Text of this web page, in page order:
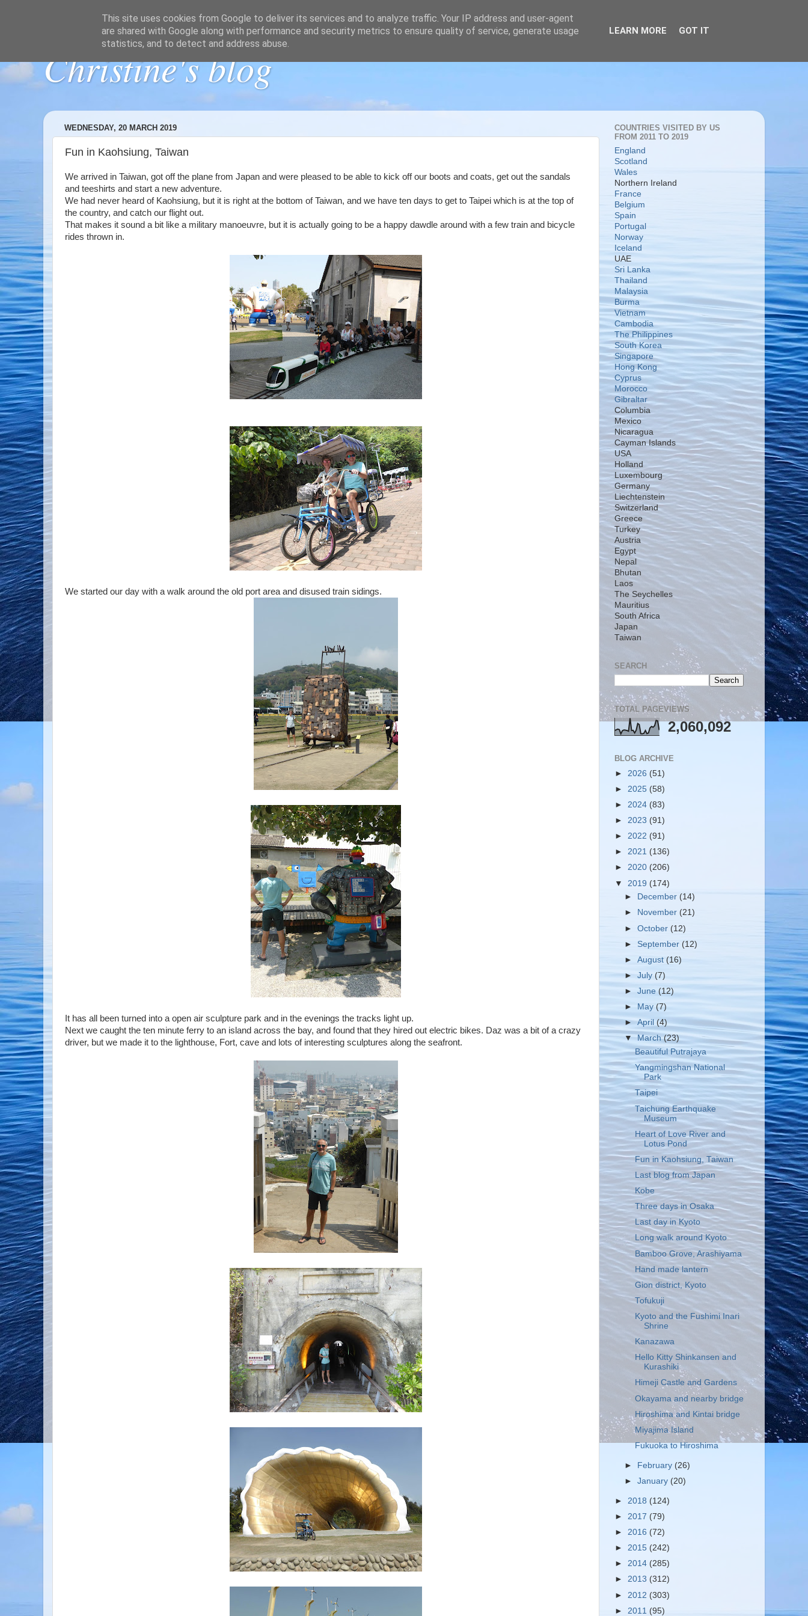
Christine's blog
WEDNESDAY, 20 MARCH 2019
Fun in Kaohsiung, Taiwan
We arrived in Taiwan, got off the plane from Japan and were pleased to be able to kick off our boots and coats, get out the sandals
and teeshirts and start a new adventure.
We had never heard of Kaohsiung, but it is right at the bottom of Taiwan, and we have ten days to get to Taipei which is at the top of
the country, and catch our flight out.
That makes it sound a bit like a military manoeuvre, but it is actually going to be a happy dawdle around with a few train and bicycle
rides thrown in.
We started our day with a walk around the old port area and disused train sidings.
It has all been turned into a open air sculpture park and in the evenings the tracks light up.
Next we caught the ten minute ferry to an island across the bay, and found that they hired out electric bikes. Daz was a bit of a crazy
driver, but we made it to the lighthouse, Fort, cave and lots of interesting sculptures along the seafront.
COUNTRIES VISITED BY US
FROM 2011 TO 2019
England
Scotland
Wales
Northern Ireland
France
Belgium
Spain
Portugal
Norway
Iceland
UAE
Sri Lanka
Thailand
Malaysia
Burma
Vietnam
Cambodia
The Philippines
South Korea
Singapore
Hong Kong
Cyprus
Morocco
Gibraltar
Columbia
Mexico
Nicaragua
Cayman Islands
USA
Holland
Luxembourg
Germany
Liechtenstein
Switzerland
Greece
Turkey
Austria
Egypt
Nepal
Bhutan
Laos
The Seychelles
Mauritius
South Africa
Japan
Taiwan
SEARCH
TOTAL PAGEVIEWS
2,060,092
BLOG ARCHIVE
► 2026 (51)
► 2025 (58)
► 2024 (83)
► 2023 (91)
► 2022 (91)
► 2021 (136)
► 2020 (206)
▼ 2019 (174)
►
December (14)
►
November (21)
►October (12)
► September(12)
►August(16)
►July (7)
►June(12)
►
May(7)
►April(4)
▼March(23)
Beautiful Putrajaya
Yangmingshan National
Park
Taipei
Taichung Earthquake
Museum
Heart of Love River and
Lotus Pond
Fun in Kaohsiung, Taiwan
Last blog from Japan
Kobe
Three days in Osaka
Last day in Kyoto
Long walk around Kyoto
Bamboo Grove, Arashiyama
Hand made lantern
Gion district, Kyoto
Tofukuji
Kyoto and the Fushimi Inari
Shrine
Kanazawa
Hello Kitty Shinkansen and
Kurashiki
Himeji Castle and Gardens
Okayama and nearby bridge
Hiroshima and Kintai bridge
Miyajima Island
Fukuoka to Hiroshima
► February (26)
►January (20)
► 2018 (124)
► 2017 (79)
► 2016 (72)
► 2015 (242)
► 2014 (285)
► 2013 (312)
► 2012 (303)
► 2011 (95)
This site uses cookies from Google to deliver its services and to analyze traffic. Your IP address and user-agent
are shared with Google along with performance and security metrics to ensure quality of service, generate usage
statistics, and to detect and address abuse.
LEARN MORE GOT IT